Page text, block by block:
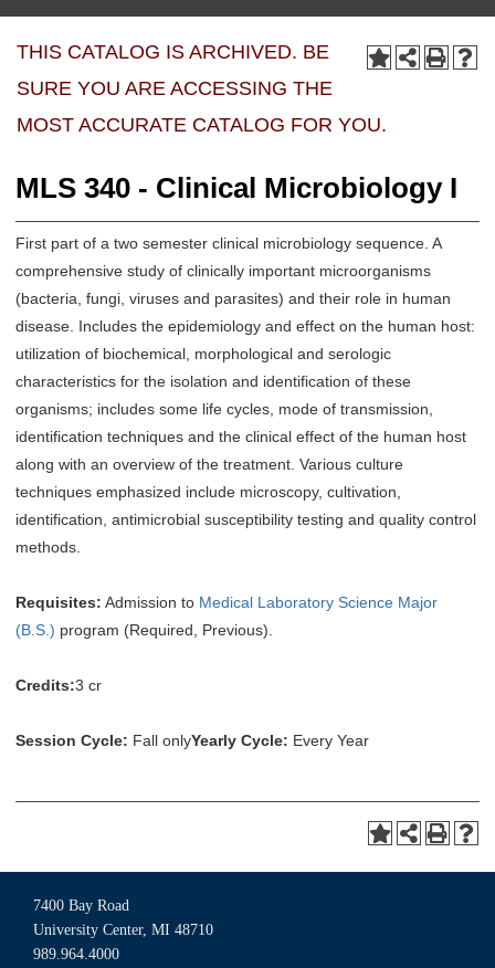
THIS CATALOG IS ARCHIVED. BE
SURE YOU ARE ACCESSING THE
MOST ACCURATE CATALOG FOR YOU.
MLS 340 - Clinical Microbiology I
First part of a two semester clinical microbiology sequence. A
comprehensive study of clinically important microorganisms
(bacteria, fungi, viruses and parasites) and their role in human
disease. Includes the epidemiology and effect on the human host:
utilization of biochemical, morphological and serologic
characteristics for the isolation and identification of these
organisms; includes some life cycles, mode of transmission,
identification techniques and the clinical effect of the human host
along with an overview of the treatment. Various culture
techniques emphasized include microscopy, cultivation,
identification, antimicrobial susceptibility testing and quality control
methods.
Requisites: Admission to Medical Laboratory Science Major
(B.S.) program (Required, Previous).
Credits:3 cr
Session Cycle: Fall onlyYearly Cycle: Every Year
7400 Bay Road
University Center, MI 48710
989.964.4000